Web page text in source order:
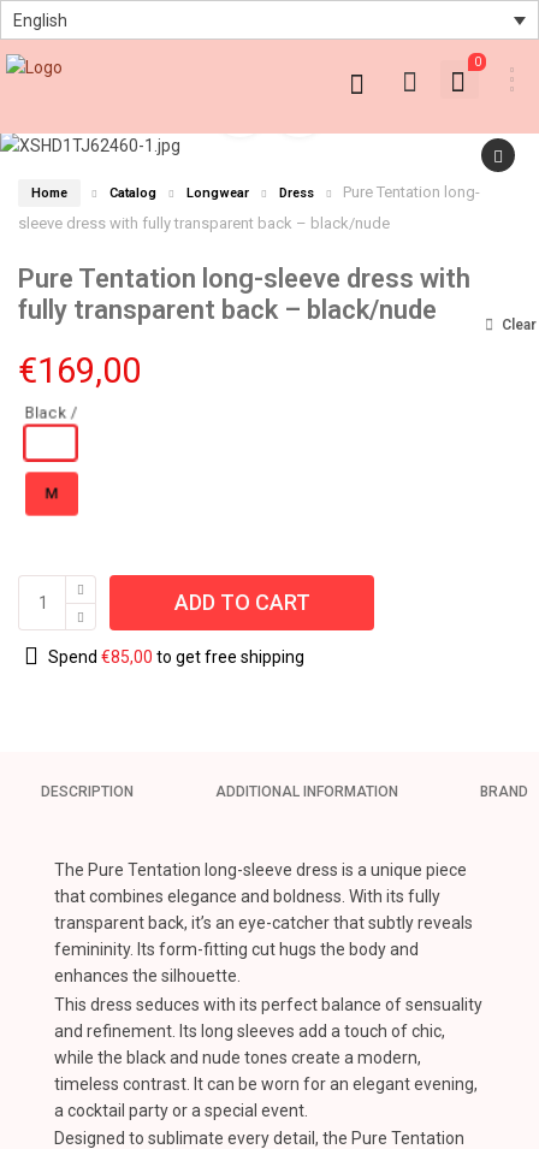
English
0
Home Catalog Longwear Dress
Pure Tentation long-
sleeve dress with fully transparent back – black/nude
Pure Tentation long-sleeve dress with
fully transparent back – black/nude
€169,00
M
Clear
ADD TO CART
Spend €85,00 to get free shipping
DESCRIPTION ADDITIONAL INFORMATION BRAND
The Pure Tentation long-sleeve dress is a unique piece
that combines elegance and boldness. With its fully
transparent back, it’s an eye-catcher that subtly reveals
femininity. Its form-fitting cut hugs the body and
enhances the silhouette.
This dress seduces with its perfect balance of sensuality
and refinement. Its long sleeves add a touch of chic,
while the black and nude tones create a modern,
timeless contrast. It can be worn for an elegant evening,
a cocktail party or a special event.
Designed to sublimate every detail, the Pure Tentation